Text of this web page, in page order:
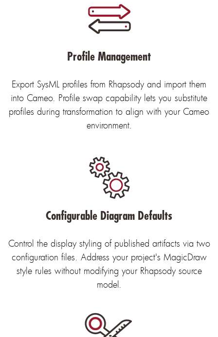
Profile Management
Export SysML profiles from Rhapsody and import them
into Cameo. Profile swap capability lets you substitute
profiles during transformation to align with your Cameo
environment.
Configurable Diagram Defaults
Control the display styling of published artifacts via two
configuration files. Address your project's MagicDraw
style rules without modifying your Rhapsody source
model.